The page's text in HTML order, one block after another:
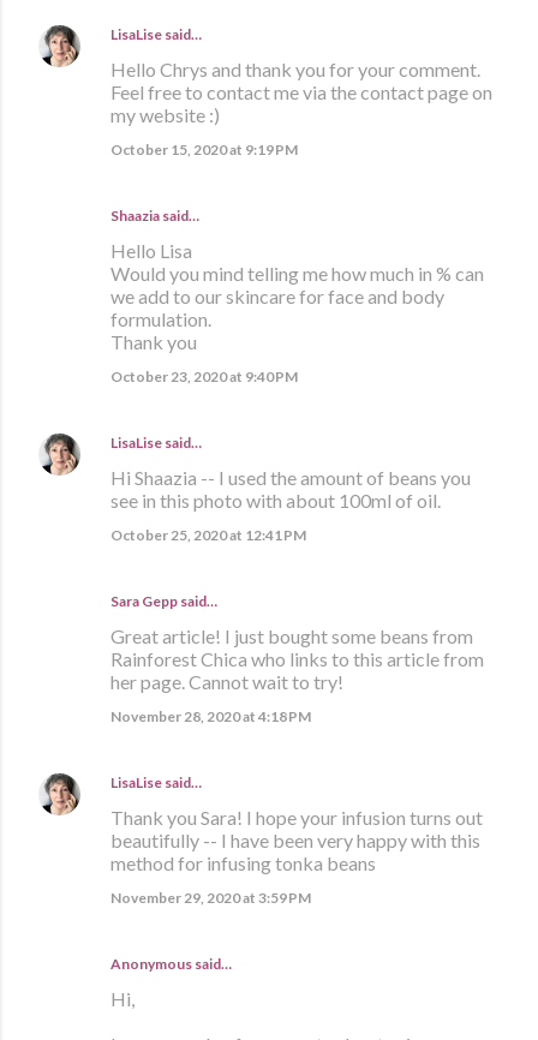
LisaLise said…
Hello Chrys and thank you for your comment.
Feel free to contact me via the contact page on
my website :)
October 15, 2020 at 9:19 PM
Shaazia said…
Hello Lisa
Would you mind telling me how much in % can
we add to our skincare for face and body
formulation.
Thank you
October 23, 2020 at 9:40 PM
LisaLise said…
Hi Shaazia -- I used the amount of beans you
see in this photo with about 100ml of oil.
October 25, 2020 at 12:41 PM
Sara Gepp said…
Great article! I just bought some beans from
Rainforest Chica who links to this article from
her page. Cannot wait to try!
November 28, 2020 at 4:18 PM
LisaLise said…
Thank you Sara! I hope your infusion turns out
beautifully -- I have been very happy with this
method for infusing tonka beans
November 29, 2020 at 3:59 PM
Anonymous said…
Hi,